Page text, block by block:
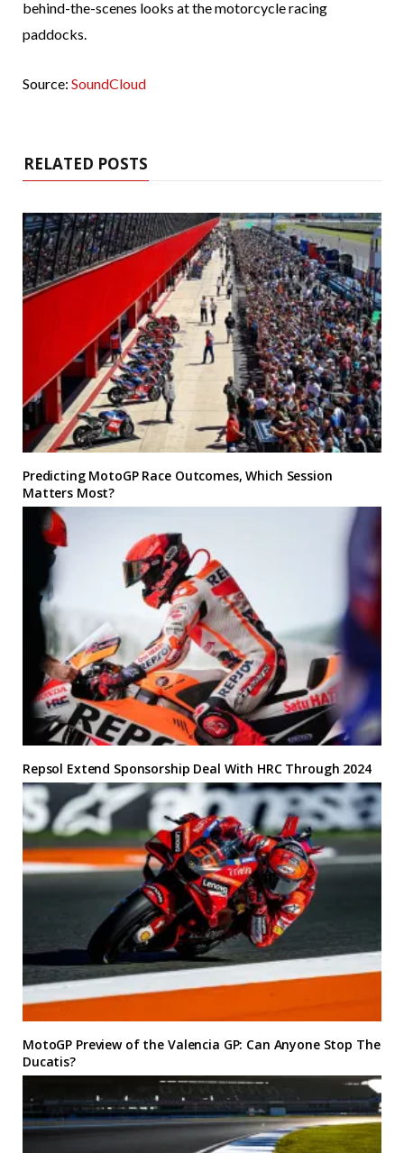
behind-the-scenes looks at the motorcycle racing
paddocks.
Source: SoundCloud
RELATED POSTS
Predicting MotoGP Race Outcomes, Which Session
Matters Most?
Repsol Extend Sponsorship Deal With HRC Through 2024
MotoGP Preview of the Valencia GP: Can Anyone Stop The
Ducatis?